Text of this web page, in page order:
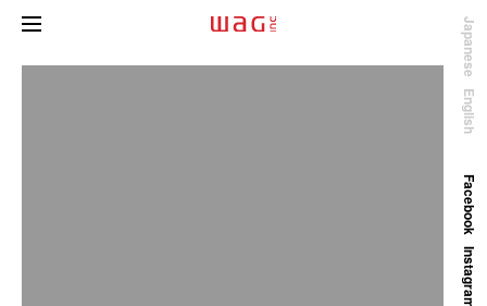
English
Japanese
Facebook
Instagram